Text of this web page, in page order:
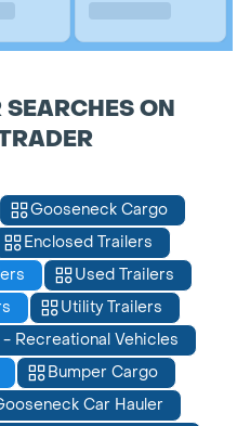
ON
Gooseneck Cargo
Enclosed Trailers
Used Trailers
Utility Trailers
- Recreational Vehicles
Bumper Cargo
Car Hauler